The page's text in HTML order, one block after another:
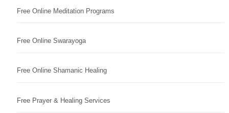
Free Online Meditation Programs
Free Online Swarayoga
Free Online Shamanic Healing
Free Prayer & Healing Services